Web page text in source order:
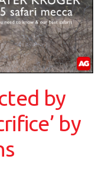
by
by